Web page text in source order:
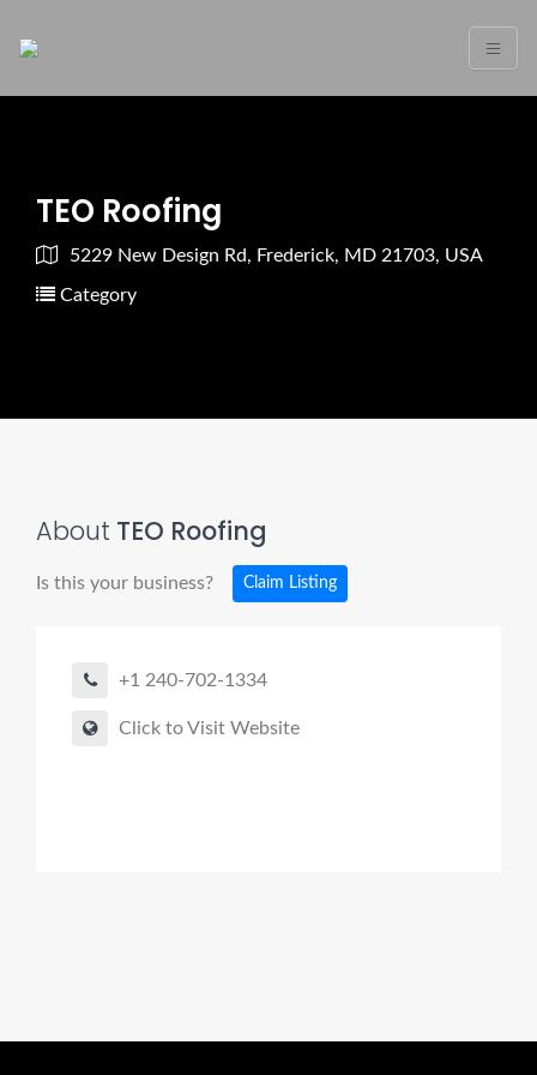
TEO Roofing
5229 New Design Rd, Frederick, MD 21703, USA
Category
About TEO Roofing
Is this your business? Claim Listing
+1 240-702-1334
Click to Visit Website